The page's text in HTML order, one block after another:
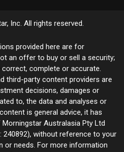
Inc. All rights reserved.
provided here are for
an offer to buy or sell a security;
complete or accurate.
third-party content providers are
decisions, damages or
to, the data and analyses or
is general advice, it has
Australasia Pty Ltd
240892), without reference to your
or needs. For more information